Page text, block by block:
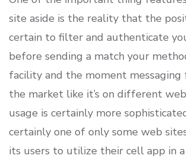
site aside is the reality that the
certain to filter and authenticate
before sending a match your
facility and the moment messaging
the market like it’s on different
usage is certainly more
certainly one of only some web
its users to utilize their cell app in